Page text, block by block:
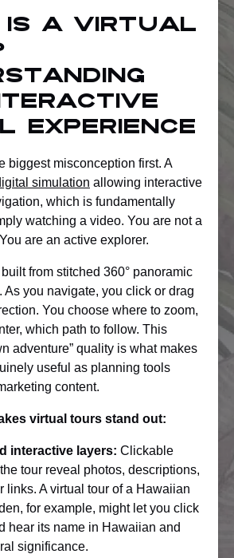
is a virtual
experience
biggest misconception first. A
simulation allowing interactive
which is fundamentally
watching a video. You are not a
are an active explorer.
from stitched 360° panoramic
As you navigate, you click or drag
You choose where to zoom,
which path to follow. This
adventure” quality is what makes
useful as planning tools
content.
virtual tours stand out:
interactive layers: Clickable
tour reveal photos, descriptions,
links. A virtual tour of a Hawaiian
for example, might let you click
hear its name in Hawaiian and
significance.